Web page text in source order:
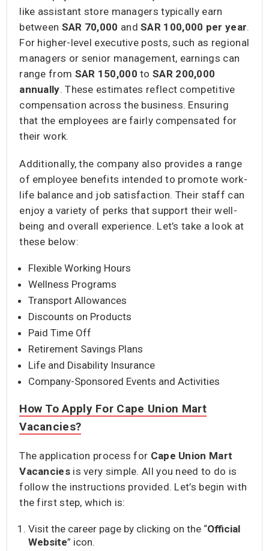
like assistant store managers typically earn
between SAR 70,000 andSAR 100,000 per year.
For higher-level executive posts, such as regional
managers or senior management, earnings can
range from SAR 150,000 toSAR 200,000
annually. These estimates reflect competitive
compensation across the business. Ensuring
that the employees are fairly compensated for
their work.
Additionally, the company also provides a range
of employee benefits intended to promote work-
life balance and job satisfaction. Their staff can
enjoy a variety of perks that support their well-
being and overall experience. Let’s take a look at
these below:
Flexible Working Hours
Wellness Programs
Transport Allowances
Discounts on Products
Paid Time Off
Retirement Savings Plans
Life and Disability Insurance
Company-Sponsored Events and Activities
How To Apply For Cape Union Mart
Vacancies?
The application process for Cape Union Mart
Vacancies is very simple. All you need to do is
follow the instructions provided. Let’s begin with
the first step, which is:
Visit the career page by clicking on the “Official
Website” icon.